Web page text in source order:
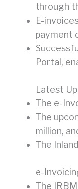
through
E-
payment
Portal,
Latest
The e-
The
million,
The
e-
The